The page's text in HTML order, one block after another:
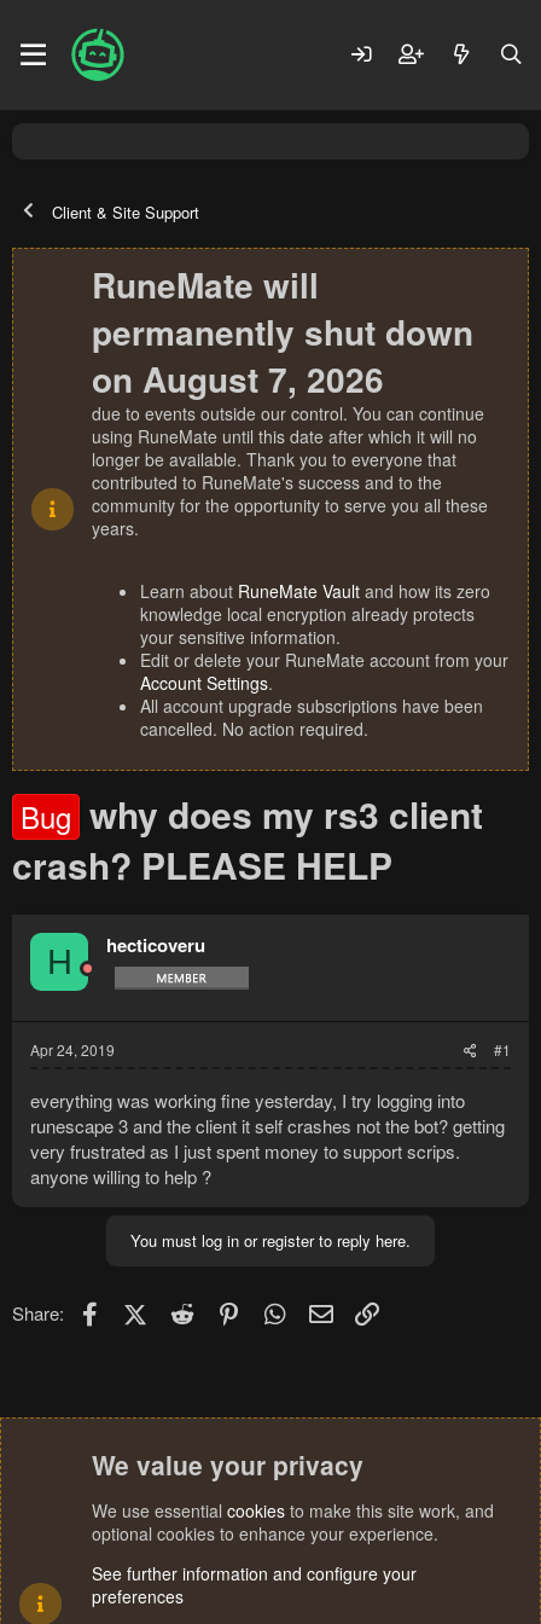
Client & Site Support
RuneMate will
permanently shut down
on August 7, 2026
due to events outside our control. You can continue
using RuneMate until this date after which it will no
longer be available. Thank you to everyone that
contributed to RuneMate's success and to the
community for the opportunity to serve you all these
years.
Learn about RuneMate Vault and how its zero
knowledge local encryption already protects
your sensitive information.
Edit or delete your RuneMate account from your
Account Settings.
All account upgrade subscriptions have been
cancelled. No action required.
Bug why does my rs3 client
crash? PLEASE HELP
H hecticoveru
Apr 24, 2019 #1
everything was working fine yesterday, I try logging into
runescape 3 and the client it self crashes not the bot? getting
very frustrated as I just spent money to support scrips.
anyone willing to help ?
You must log in or register to reply here.
Share: FacebookX (Twitter)
Reddit PinterestWhatsApp
Email
We value your privacy
We use essential cookies to make this site work, and
optional cookies to enhance your experience.
See further information and configure your
preferences